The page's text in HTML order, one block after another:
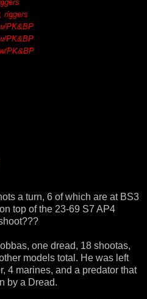
riggers
PK&BP
PK&BP
PK&BP
a turn, 6 of which are at BS3
top of the 23-69 S7 AP4
one dread, 18 shootas,
models total. He was left
4 marines, and a predator that
by a Dread.